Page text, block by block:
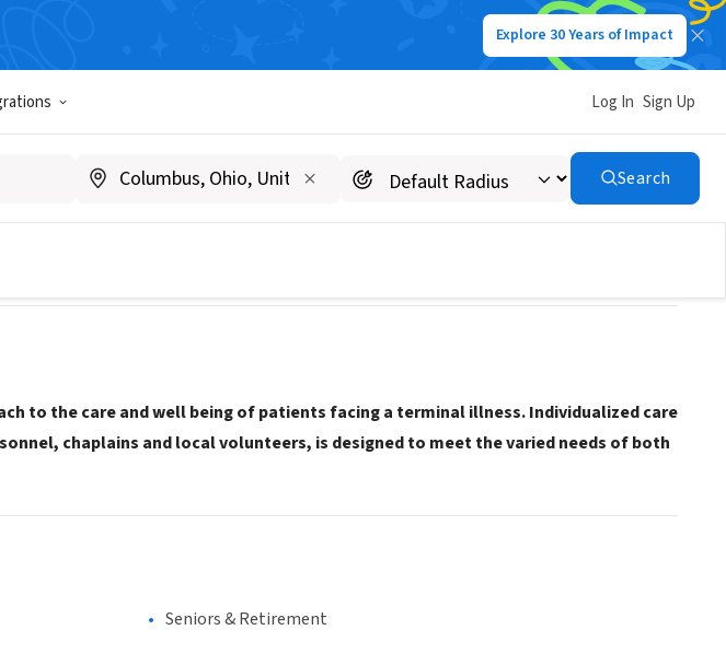
Explore 30 Years of Impact
Log In Sign Up
Search
to the care and well being of patients facing a terminal illness. Individualized care
chaplains and local volunteers, is designed to meet the varied needs of both
Seniors & Retirement